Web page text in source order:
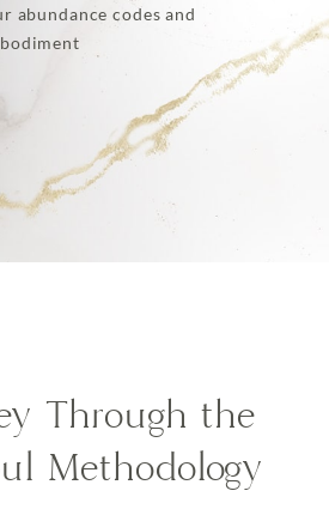
abundance codes and
Through the
Methodology